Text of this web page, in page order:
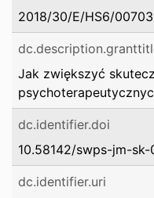
2018/30/E/HS6/00703
Jak zwiększyć
dc.identifier.doi
10.58142/swps-jm-
dc.identifier.uri